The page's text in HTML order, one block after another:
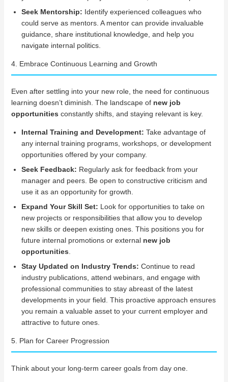
Seek Mentorship: Identify experienced colleagues who
could serve as mentors. A mentor can provide invaluable
guidance, share institutional knowledge, and help you
navigate internal politics.
4. Embrace Continuous Learning and Growth
Even after settling into your new role, the need for continuous
learning doesn’t diminish. The landscape of new job
opportunities constantly shifts, and staying relevant is key.
Internal Training and Development: Take advantage of
any internal training programs, workshops, or development
opportunities offered by your company.
Seek Feedback: Regularly ask for feedback from your
manager and peers. Be open to constructive criticism and
use it as an opportunity for growth.
Expand Your Skill Set: Look for opportunities to take on
new projects or responsibilities that allow you to develop
new skills or deepen existing ones. This positions you for
future internal promotions or external new job
opportunities
Stay Updated on Industry Trends: Continue to read
industry publications, attend webinars, and engage with
professional communities to stay abreast of the latest
developments in your field. This proactive approach ensures
you remain a valuable asset to your current employer and
attractive to future ones.
5. Plan for Career Progression
Think about your long-term career goals from day one.